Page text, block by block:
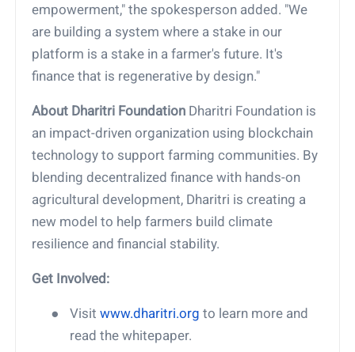
empowerment," the spokesperson added. "We
are building a system where a stake in our
platform is a stake in a farmer's future. It's
finance that is regenerative by design."
About Dharitri Foundation Dharitri Foundation is
an impact-driven organization using blockchain
technology to support farming communities. By
blending decentralized finance with hands-on
agricultural development, Dharitri is creating a
new model to help farmers build climate
resilience and financial stability.
Get Involved:
● Visit www.dharitri.org to learn more and
read the whitepaper.